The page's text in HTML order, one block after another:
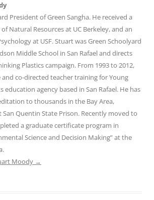
President of Green Sangha. He received a
Natural Resources at UC Berkeley, and an
at USF. Stuart was Green Schoolyard
Middle School in San Rafael and directs
Plastics campaign. From 1993 to 2012,
co-directed teacher training for Young
education agency based in San Rafael. He has
to thousands in the Bay Area,
San Quentin State Prison. Recently moved to
a graduate certificate program in
Science and Decision Making” at the
Moody →